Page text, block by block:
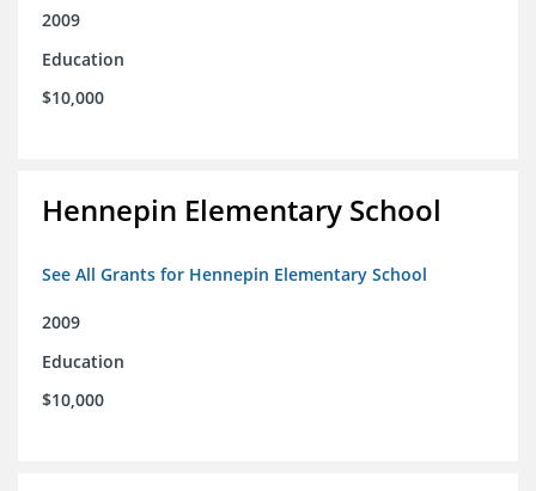
2009
Education
$10,000
Hennepin Elementary School
See All Grants for Hennepin Elementary School
2009
Education
$10,000